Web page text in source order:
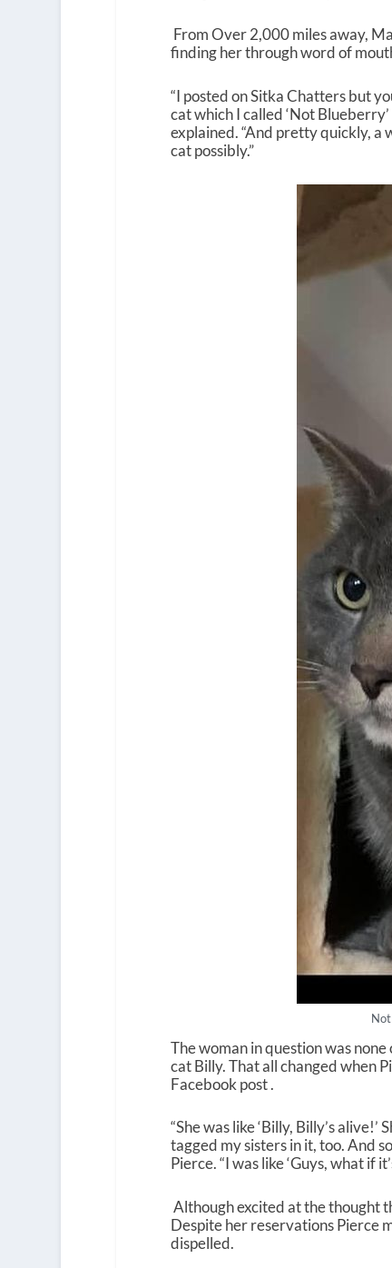
From Over 2,000 miles away,
finding her through word of
“I posted on Sitka Chatters but
cat which I called ‘Not
explained. “And pretty quickly, a
cat possibly.”
The woman in question was
cat Billy. That all changed when
Facebook post .
“She was like ‘Billy, Billy’s
tagged my sisters in it, too. And
Pierce. “I was like ‘Guys, what if
Although excited at the thought
Despite her reservations Pierce
dispelled.